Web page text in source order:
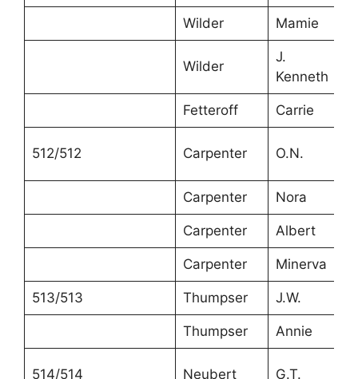
Wilder Mamie
Wilder
J.
Kenneth
Fetteroff Carrie
512/512 Carpenter O.N.
Carpenter Nora
Carpenter Albert
Carpenter Minerva
513/513 Thumpser J.W.
Thumpser Annie
514/514 Neubert G.T.